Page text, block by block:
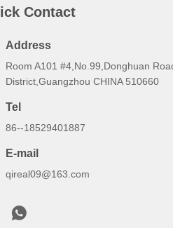
Contact
Address
Room A101 #4,No.99,Donghuan
District,Guangzhou CHINA 510660
Tel
86--18529401887
E-mail
qireal09@163.com